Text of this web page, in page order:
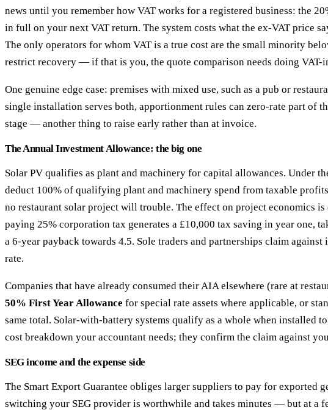
news until you remember how VAT works for a registered business: the
in full on your next VAT return. The system costs what the ex-VAT price
The only operators for whom VAT is a true cost are the small minority
restrict recovery — if that is you, the quote comparison needs doing
One genuine edge case: premises with mixed use, such as a pub or
single installation serves both, apportionment rules can zero-rate part of
stage — another thing to raise early rather than at invoice.
The Annual Investment Allowance: the big one
Solar PV qualifies as plant and machinery for capital allowances. Under
deduct 100% of qualifying plant and machinery spend from taxable
no restaurant solar project will trouble. The effect on project economics
paying 25% corporation tax generates a £10,000 tax saving in year one,
a 6-year payback towards 4.5. Sole traders and partnerships claim
rate.
Companies that have already consumed their AIA elsewhere (rare at
50% First Year Allowance for special rate assets where applicable, or
same total. Solar-with-battery systems qualify as a whole when installed
cost breakdown your accountant needs; they confirm the claim against
SEG income and the expense side
The Smart Export Guarantee obliges larger suppliers to pay for exported
switching your SEG provider is worthwhile and takes minutes — but at a